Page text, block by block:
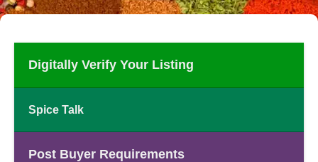
Digitally Verify Your Listing
Spice Talk
Post Buyer Requirements